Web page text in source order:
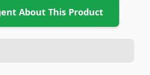
About This Product